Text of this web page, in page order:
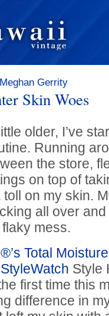
Meghan Gerrity
Skin Woes
older, I’ve
Running
the store,
on top of
on my skin.
all over
mess.
Total
Style
first time this
difference in